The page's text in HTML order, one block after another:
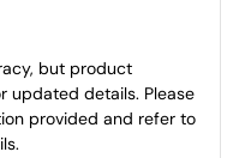
but product
updated details. Please
provided and refer to